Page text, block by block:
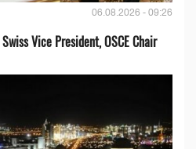
06.08.2026 - 09:26
Vice President, OSCE Chair